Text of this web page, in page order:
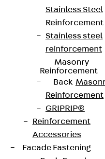
Stainless Steel
Reinforcement
Stainless steel
reinforcement
Masonry
Reinforcement
Back
Reinforcement
GRIPRIP®
Reinforcement
Accessories
Facade Fastening